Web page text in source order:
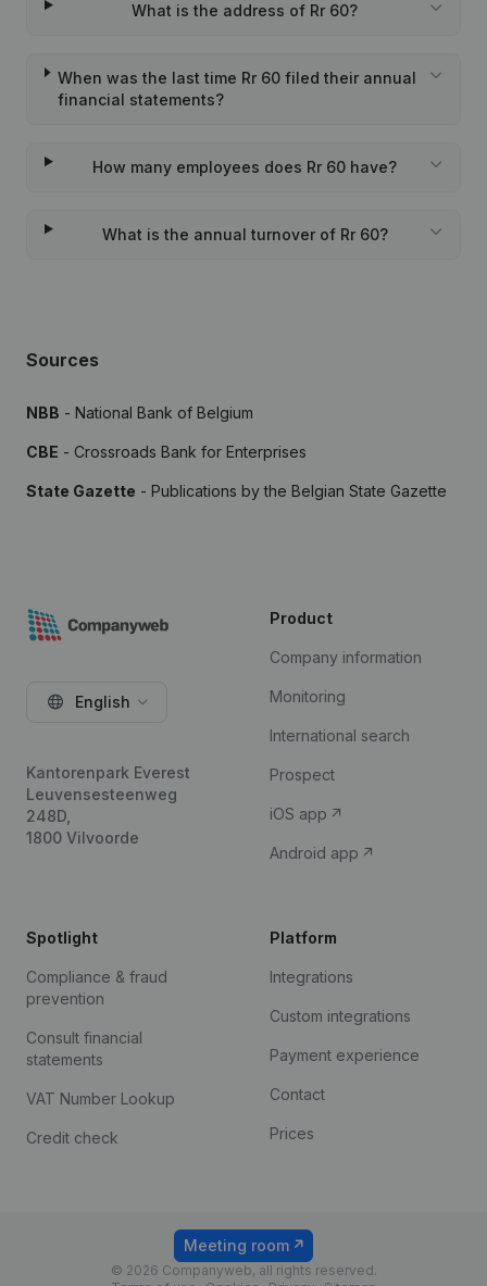
What is the address of Rr 60?
When was the last time Rr 60 filed their annual
financial statements?
How many employees does Rr 60 have?
What is the annual turnover of Rr 60?
Sources
NBB - National Bank of Belgium
CBE - Crossroads Bank for Enterprises
State Gazette - Publications by the Belgian State Gazette
English
Kantorenpark Everest
Leuvensesteenweg
248D,
1800 Vilvoorde
Product
Company information
Monitoring
International search
Prospect
iOS app
Android app
Spotlight
Compliance & fraud
prevention
Consult financial
statements
VAT Number Lookup
Credit check
Platform
Integrations
Custom integrations
Payment experience
Contact
Prices
© 2026 Companyweb, all rights reserved.
Meeting room